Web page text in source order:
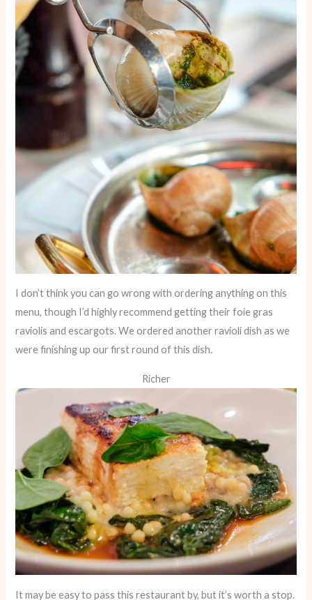
I don’t think you can go wrong with ordering anything on this
menu, though I’d highly recommend getting their foie gras
raviolis and escargots. We ordered another ravioli dish as we
were finishing up our first round of this dish.
Richer
It may be easy to pass this restaurant by, but it’s worth a stop.